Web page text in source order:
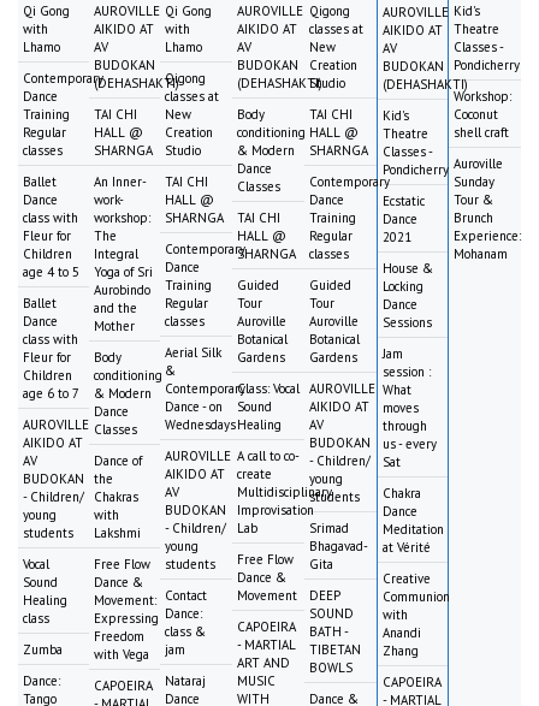
Qi Gong
with
Lhamo
Contemporary
Dance
Training
Regular
classes
Ballet
Dance
class with
Fleur for
Children
age 4 to 5
Ballet
Dance
class with
Fleur for
Children
age 6 to 7
AUROVILLE
AIKIDO AT
AV
BUDOKAN
- Children/
young
students
Vocal
Sound
Healing
class
Zumba
Dance:
Tango
AUROVILLE
AIKIDO AT
AV
BUDOKAN
(DEHASHAKTI)
TAI CHI
HALL @
SHARNGA
An Inner-
work-
workshop:
The
Integral
Yoga of Sri
Aurobindo
and the
Mother
Body
conditioning
& Modern
Dance
Classes
Dance of
the
Chakras
with
Lakshmi
Free Flow
Dance &
Movement:
Expressing
Freedom
with Vega
CAPOEIRA
Qi Gong
with
Lhamo
Qigong
classes at
New
Creation
Studio
TAI CHI
HALL @
SHARNGA
Contemporary
Dance
Training
Regular
classes
Aerial Silk
&
Contemporary
Dance - on
Wednesdays
AUROVILLE
AIKIDO AT
AV
BUDOKAN
- Children/
young
students
Contact
Dance:
class &
jam
Nataraj
Dance
AUROVILLE
AIKIDO AT
AV
BUDOKAN
(DEHASHAKTI)
Body
conditioning
& Modern
Dance
Classes
TAI CHI
HALL @
SHARNGA
Guided
Tour
Auroville
Botanical
Gardens
Class: Vocal
Sound
Healing
A call to co-
create
Multidisciplinary
Improvisation
Lab
Free Flow
Dance &
Movement
CAPOEIRA
- MARTIAL
ART AND
MUSIC
WITH
Qigong
classes at
New
Creation
Studio
TAI CHI
HALL @
SHARNGA
Contemporary
Dance
Training
Regular
classes
Guided
Tour
Auroville
Botanical
Gardens
AUROVILLE
AIKIDO AT
AV
BUDOKAN
- Children/
young
students
Srimad
Bhagavad-
Gita
DEEP
SOUND
BATH -
TIBETAN
BOWLS
Dance &
AUROVILLE
AIKIDO AT
AV
BUDOKAN
(DEHASHAKTI)
Kid's
Theatre
Classes -
Pondicherry
Ecstatic
Dance
2021
House &
Locking
Dance
Sessions
Jam
session :
What
moves
through
us - every
Sat
Chakra
Dance
Meditation
at Vérité
Creative
Communion
with
Anandi
Zhang
CAPOEIRA
- MARTIAL
Kid's
Theatre
Classes -
Pondicherry
Workshop:
Coconut
shell craft
Auroville
Sunday
Tour &
Brunch
Experience:
Mohanam